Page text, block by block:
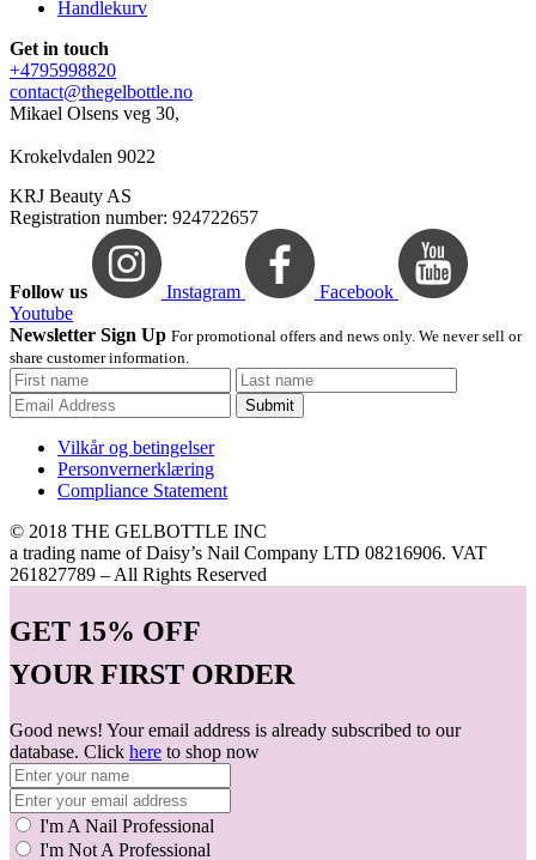
Handlekurv
Get in touch
+4795998820
contact@thegelbottle.no
Mikael Olsens veg 30,
Krokelvdalen 9022
KRJ Beauty AS
Registration number: 924722657
Follow us Instagram
Facebook
Youtube
Newsletter Sign Up For promotional offers and news only. We never sell or
share customer information.
Submit
Vilkår og betingelser
Personvernerklæring
Compliance Statement
© 2018 THE GELBOTTLE INC
a trading name of Daisy’s Nail Company LTD 08216906. VAT
261827789 – All Rights Reserved
GET 15% OFF
YOUR FIRST ORDER
Good news! Your email address is already subscribed to our
database. Click here to shop now
I'm A Nail Professional
I'm Not A Professional